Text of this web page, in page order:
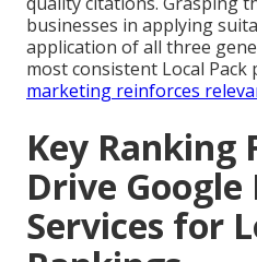
businesses in applying
application of all three
most consistent Local Pack
marketing reinforces
Key Ranking
Drive Google
Services for